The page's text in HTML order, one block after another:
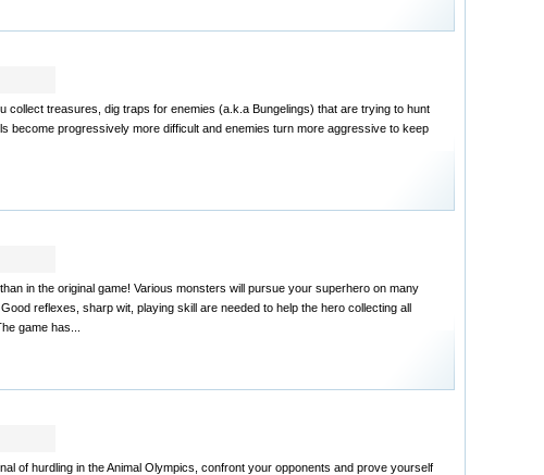
collect treasures, dig traps for enemies (a.k.a Bungelings) that are trying to hunt
become progressively more difficult and enemies turn more aggressive to keep
in the original game! Various monsters will pursue your superhero on many
reflexes, sharp wit, playing skill are needed to help the hero collecting all
game has...
of hurdling in the Animal Olympics, confront your opponents and prove yourself